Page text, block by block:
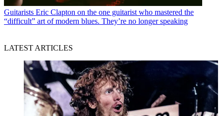
Guitarists Eric Clapton on the one guitarist who mastered the
“difficult” art of modern blues. They’re no longer speaking
LATEST ARTICLES